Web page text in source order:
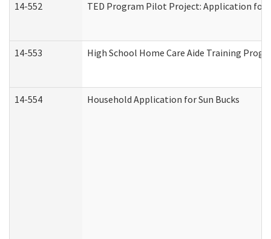
14-552 TED Program Pilot Project: Application for
14-553 High School Home Care Aide Training
14-554 Household Application for Sun Bucks